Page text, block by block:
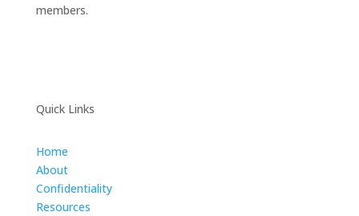
members.
Quick Links
Home
About
Confidentiality
Resources